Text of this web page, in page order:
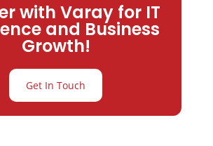
with Varay for IT
and Business
Growth!
Get In Touch